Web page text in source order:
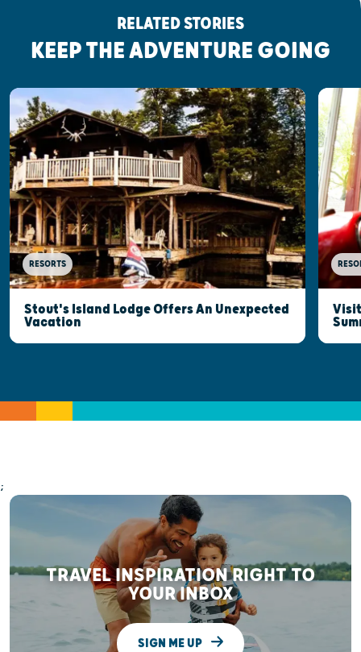
RELATED STORIES
KEEP THE ADVENTURE GOING
RESORTS
Stout's Island Lodge Offers An Unexpected
Vacation
;
TRAVEL INSPIRATION RIGHT TO
YOUR INBOX
SIGN ME UP